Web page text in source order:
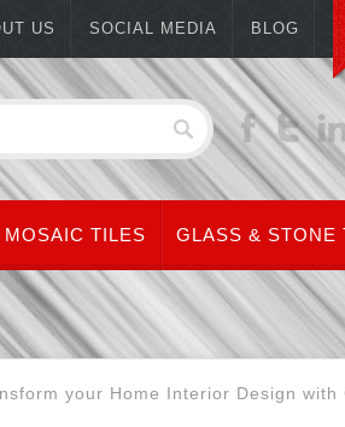
US SOCIAL MEDIA BLOG
TILES GLASS & STONE
your Home Interior Design with